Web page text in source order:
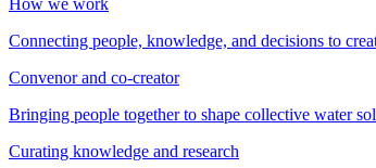
How we work
Connecting people, knowledge, and decisions to
Convenor and co-creator
Bringing people together to shape collective water
Curating knowledge and research